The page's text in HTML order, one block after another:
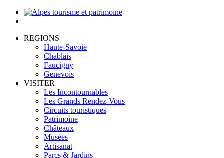
REGIONS
Haute-Savoie
Chablais
Faucigny
Genevois
VISITER
Les Incontournables
Les Grands Rendez-Vous
Circuits touristiques
Patrimoine
Châteaux
Musées
Artisanat
Parcs & Jardins